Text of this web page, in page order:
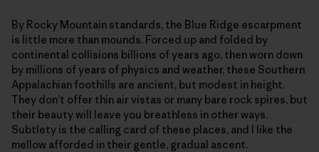
By Rocky Mountain standards, the Blue Ridge escarpment
is little more than mounds. Forced up and folded by
continental collisions billions of years ago, then worn down
by millions of years of physics and weather, these Southern
Appalachian foothills are ancient, but modest in height.
They don’t offer thin air vistas or many bare rock spires, but
their beauty will leave you breathless in other ways.
Subtlety is the calling card of these places, and I like the
mellow afforded in their gentle, gradual ascent.